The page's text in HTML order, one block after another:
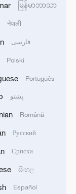
with
မြန်မာဘာသာ
नेपाली
فارسی
Polski
Português
پښتو
Română
Русский
Српски
සිංහල
Español